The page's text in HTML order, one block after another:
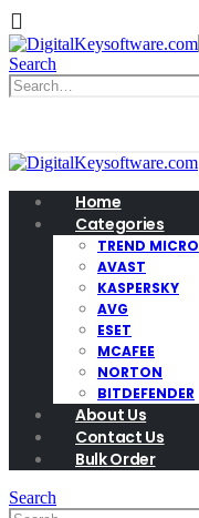
Search
Home
Categories
TREND MICRO
AVAST
KASPERSKY
AVG
ESET
MCAFEE
NORTON
BITDEFENDER
About Us
Contact Us
Bulk Order
Search